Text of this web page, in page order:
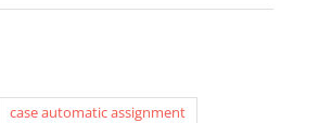
case automatic assignment